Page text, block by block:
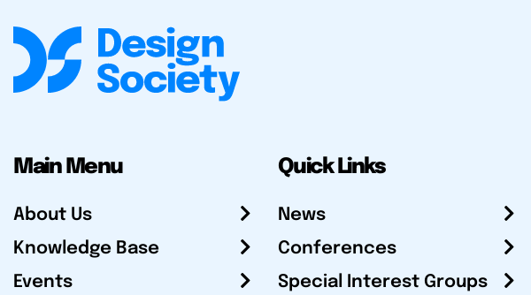
Main Menu
About Us
Knowledge Base
Events
Quick Links
News
Conferences
Special Interest Groups